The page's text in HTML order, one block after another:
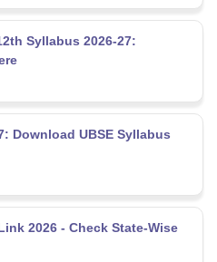
Syllabus 2026-27:
Download UBSE Syllabus
2026 - Check State-Wise